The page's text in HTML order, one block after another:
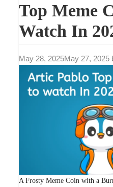
Top Meme
Watch In
May 28, 2025May 27, 2025
A Frosty Meme Coin with a